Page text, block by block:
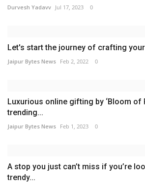
Durvesh Yadavv Jul 17, 2023 0
Let's start the journey of crafting
Jaipur Bytes News Feb 2, 2022 0
Luxurious online gifting by ‘Bloom of
trending...
Jaipur Bytes News Feb 1, 2023 0
A stop you just can’t miss if you’re
trendy...